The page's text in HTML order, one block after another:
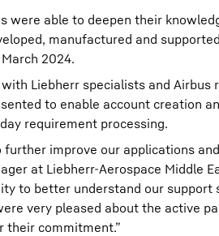
were able to deepen their
manufactured and
2024.
Liebherr specialists and Airbus
to enable account creation
requirement processing.
improve our applications
at Liebherr-Aerospace Middle
to better understand our support
very pleased about the active
their commitment.”